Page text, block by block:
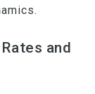
and